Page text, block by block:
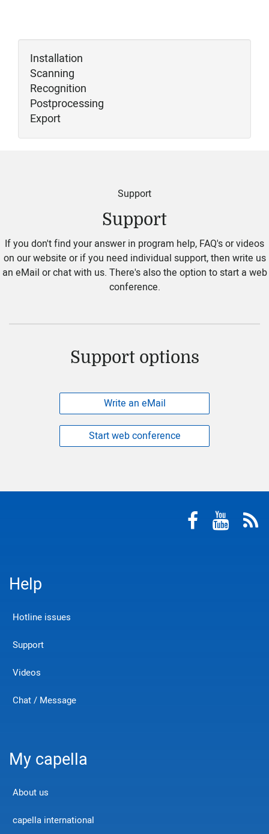
Installation
Scanning
Recognition
Postprocessing
Export
Support
Support
If you don't find your answer in program help, FAQ's or videos
on our website or if you need individual support, then write us
an eMail or chat with us. There's also the option to start a web
conference.
Support options
Write an eMail
Start web conference
Help
Hotline issues
Support
Videos
Chat / Message
My capella
About us
capella international